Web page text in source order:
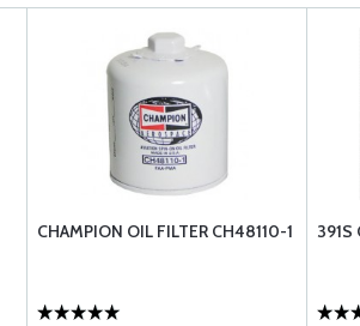
CHAMPION OIL FILTER CH48110-1 391S